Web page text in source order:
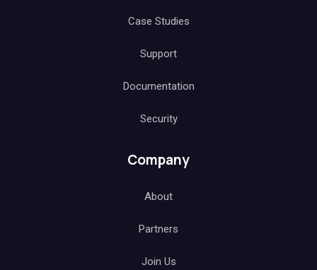
Case Studies
Support
Documentation
Security
Company
About
Partners
Join Us